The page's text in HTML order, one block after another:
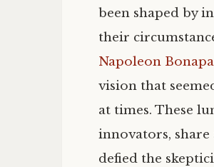
been shaped by
their
Napoleon
vision that
at times. These
innovators,
defied the